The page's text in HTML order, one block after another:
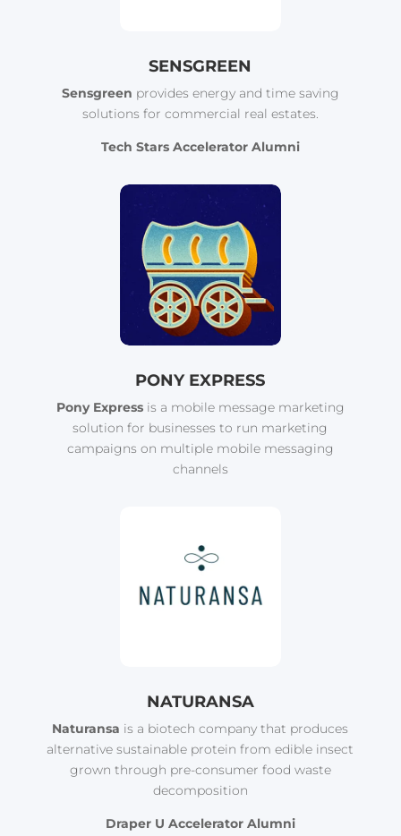
SENSGREEN
Sensgreen provides energy and time saving
solutions for commercial real estates.
Tech Stars Accelerator Alumni
PONY EXPRESS
Pony Express is a mobile message marketing
solution for businesses to run marketing
campaigns on multiple mobile messaging
channels
NATURANSA
Naturansa is a biotech company that produces
alternative sustainable protein from edible insect
grown through pre-consumer food waste
decomposition
Draper U Accelerator Alumni